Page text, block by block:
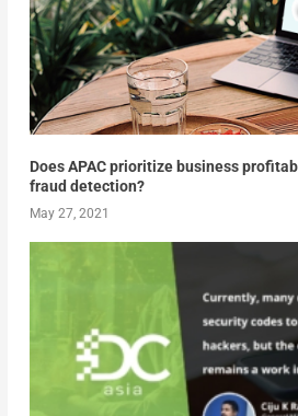
Does APAC prioritize business
fraud detection?
May 27, 2021